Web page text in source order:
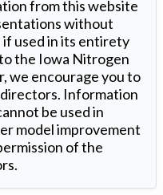
from this website
without
used in its entirety
the Iowa Nitrogen
we encourage you to
Information
be used in
model improvement
of the